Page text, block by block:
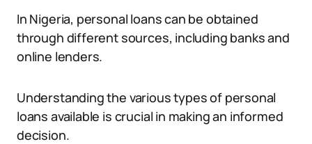
In Nigeria, personal loans can be obtained
through different sources, including banks and
online lenders.
Understanding the various types of personal
loans available is crucial in making an informed
decision.